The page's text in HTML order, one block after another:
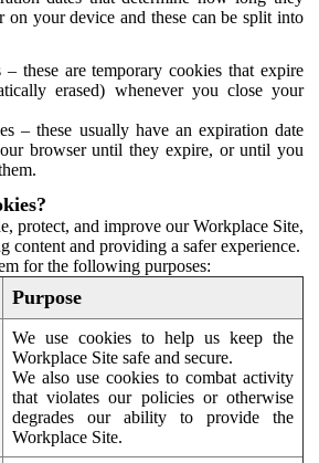
on your device and these can be split into
– these are temporary cookies that expire
erased) whenever you close your
– these usually have an expiration date
browser until they expire, or until you
protect, and improve our Workplace Site,
content and providing a safer experience.
for the following purposes:
Purpose
We use cookies to help us keep the
Workplace Site safe and secure.
We also use cookies to combat activity
that violates our policies or otherwise
degrades our ability to provide the
Workplace Site.